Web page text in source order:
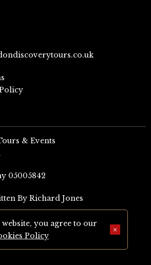
& Events
05005842
By Richard Jones
Author Page (UK)
Author Page (US)
you agree to our
Policy
×